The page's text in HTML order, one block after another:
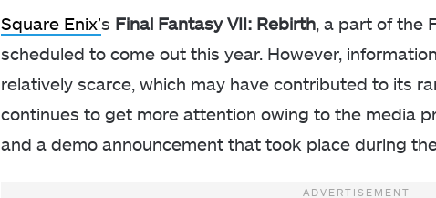
Square Enix’s Final Fantasy VII: Rebirth, a part of the
scheduled to come out this year. However,
relatively scarce, which may have contributed to its
continues to get more attention owing to the media
and a demo announcement that took place during